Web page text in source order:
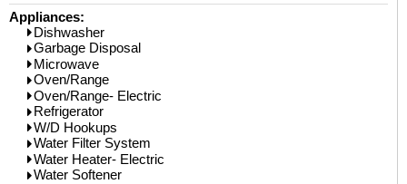
Appliances:
Dishwasher
Garbage Disposal
Microwave
Oven/Range
Oven/Range- Electric
Refrigerator
W/D Hookups
Water Filter System
Water Heater- Electric
Water Softener